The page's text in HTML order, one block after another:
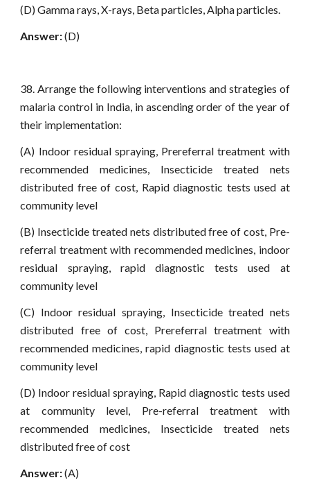
(D) Gamma rays, X-rays, Beta particles, Alpha particles.
Answer:(D)
38. Arrange the following interventions and strategies of
malaria control in India, in ascending order of the year of
their implementation:
(A) Indoor residual spraying, Prereferral treatment with
recommended medicines, Insecticide treated nets
distributed free of cost, Rapid diagnostic tests used at
community level
(B) Insecticide treated nets distributed free of cost, Pre-
referral treatment with recommended medicines, indoor
residual spraying, rapid diagnostic tests used at
community level
(C) Indoor residual spraying, Insecticide treated nets
distributed free of cost, Prereferral treatment with
recommended medicines, rapid diagnostic tests used at
community level
(D) Indoor residual spraying, Rapid diagnostic tests used
at community level, Pre-referral treatment with
recommended medicines, Insecticide treated nets
distributed free of cost
Answer:(A)